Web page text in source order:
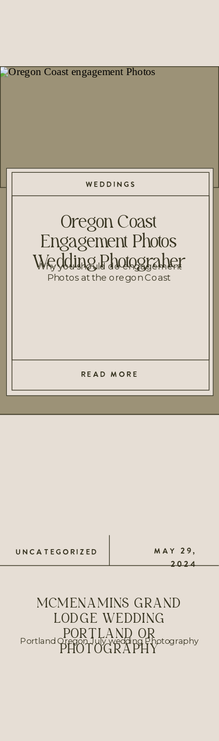
WEDDINGS
READ MORE
Oregon Coast
Engagement Photos
Wedding Photograher
Why you should do engagement
Photos at the oregon Coast
UNCATEGORIZED
Portland Oregon July wedding Photography
MAY 29,
2024
MCMENAMINS GRAND
LODGE WEDDING
PORTLAND OR
PHOTOGRAPHY